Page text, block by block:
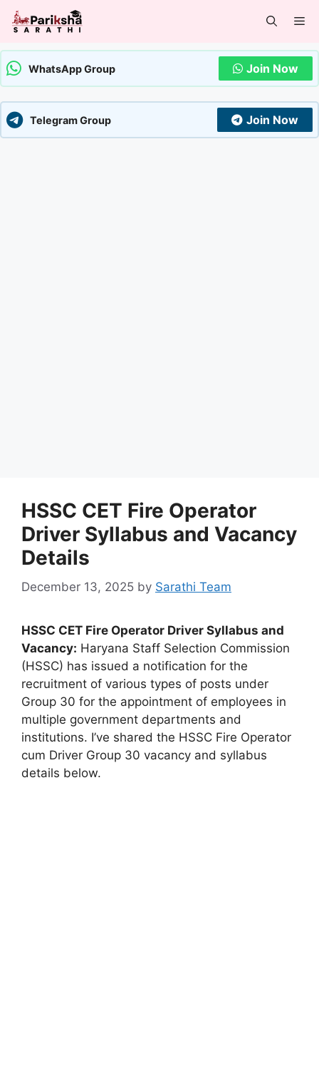
Skip
WhatsApp Group Join Now
Telegram Group Join Now
HSSC CET Fire Operator
Driver Syllabus and Vacancy
Details
December 13, 2025 by Sarathi Team
HSSC CET Fire Operator Driver Syllabus and
Vacancy: Haryana Staff Selection Commission
(HSSC) has issued a notification for the
recruitment of various types of posts under
Group 30 for the appointment of employees in
multiple government departments and
institutions. I’ve shared the HSSC Fire Operator
cum Driver Group 30 vacancy and syllabus
details below.